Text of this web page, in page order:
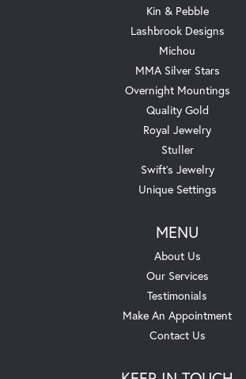
Kin & Pebble
Lashbrook Designs
Michou
MMA Silver Stars
Overnight Mountings
Quality Gold
Royal Jewelry
Stuller
Swift's Jewelry
Unique Settings
MENU
About Us
Our Services
Testimonials
Make An Appointment
Contact Us